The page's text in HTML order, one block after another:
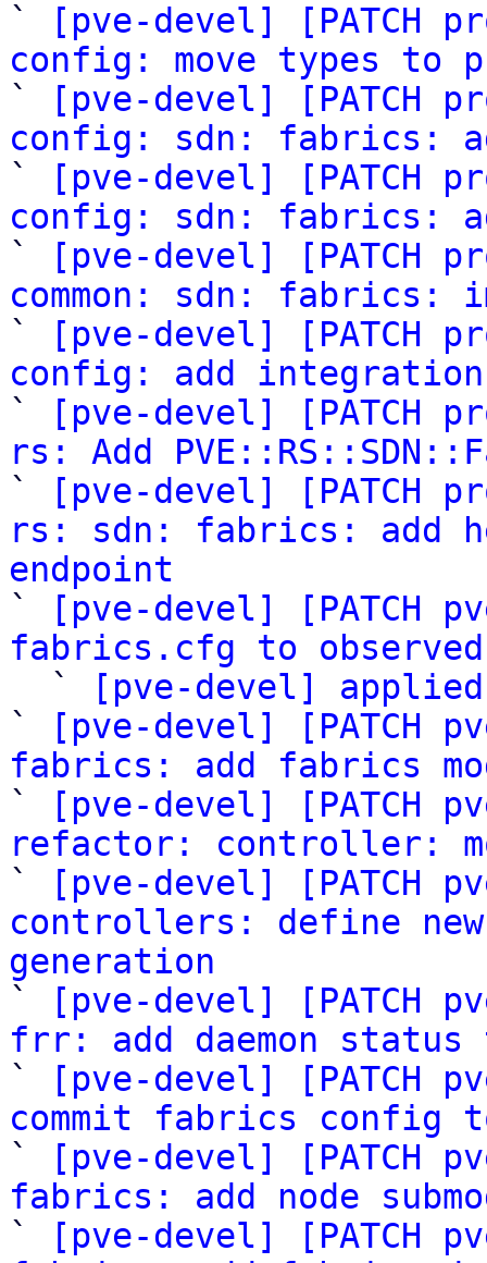
`
[pve-devel] [PATCH
config: move types to
`
[pve-devel] [PATCH
config: sdn: fabrics:
`
[pve-devel] [PATCH
config: sdn: fabrics:
`
[pve-devel] [PATCH
common: sdn: fabrics:
`
[pve-devel] [PATCH
config: add
`
[pve-devel] [PATCH
rs: Add
`
[pve-devel] [PATCH
rs: sdn: fabrics: add
endpoint
`
[pve-devel] [PATCH
fabrics.cfg to
`
[pve-devel]
`
[pve-devel] [PATCH
fabrics: add fabrics
`
[pve-devel] [PATCH
refactor: controller:
`
[pve-devel] [PATCH
controllers: define
generation
`
[pve-devel] [PATCH
frr: add daemon
`
[pve-devel] [PATCH
commit fabrics config
`
[pve-devel] [PATCH
fabrics: add node
`
[pve-devel] [PATCH